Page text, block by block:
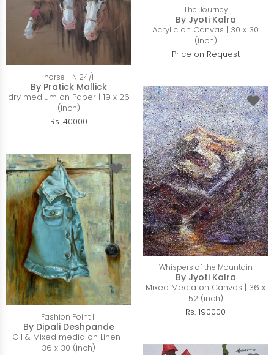
The Journey
By Jyoti Kalra
Acrylic on Canvas | 30 x 30
(inch)
Price on Request
horse - N 24/1
By Pratick Mallick
dry medium on Paper | 19 x 26
(inch)
Rs. 40000
Whispers of the Mountain
By Jyoti Kalra
Mixed Media on Canvas | 36 x
52 (inch)
Rs. 190000
Fashion Point II
By Dipali Deshpande
Oil & Mixed media on Linen |
36 x 30 (inch)